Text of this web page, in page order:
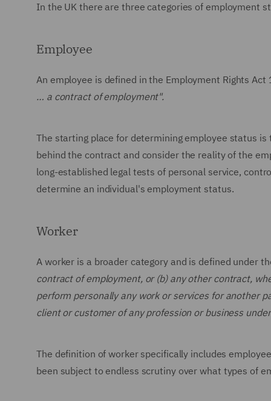
In the UK there are three categories of employment
Employee
An employee is defined in the Employment Rights
… a contract of employment".
The starting place for determining employee status
behind the contract and consider the reality of the
long-established legal tests of personal service,
determine an individual's employment status.
Worker
A worker is a broader category and is defined under
contract of employment, or (b) any other contract,
perform personally any work or services for another
client or customer of any profession or business
The definition of worker specifically includes
been subject to endless scrutiny over what types of